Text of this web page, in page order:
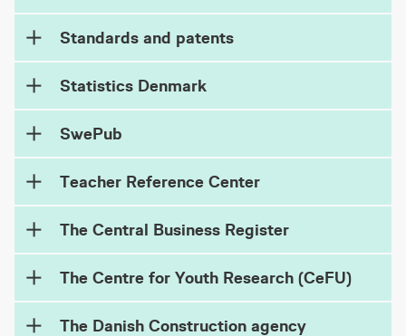
Standards and patents
Statistics Denmark
SwePub
Teacher Reference Center
The Central Business Register
The Centre for Youth Research (CeFU)
The Danish Construction agency